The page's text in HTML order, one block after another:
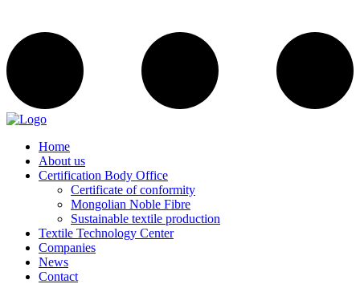
Home
About us
Certification Body Office
Certificate of conformity
Mongolian Noble Fibre
Sustainable textile production
Textile Technology Center
Companies
News
Contact